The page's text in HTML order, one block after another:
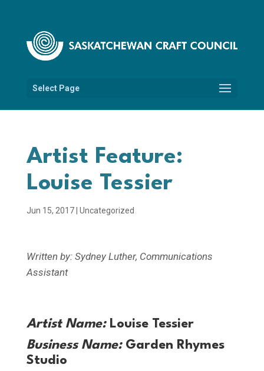
Select Page
Artist Feature:
Louise Tessier
Jun 15, 2017| Uncategorized
Written by: Sydney Luther, Communications
Assistant
Artist Name:Louise Tessier
Business Name:Garden Rhymes
Studio